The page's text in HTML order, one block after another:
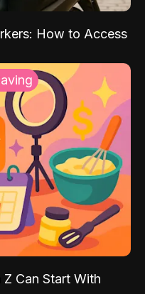
How to Access
Z Can Start With